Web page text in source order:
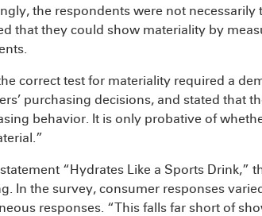
the respondents were not
that they could show materiality by
correct test for materiality required a
purchasing decisions, and stated that
behavior. It is only probative of
“Hydrates Like a Sports Drink,”
In the survey, consumer responses
responses. “This falls far short of